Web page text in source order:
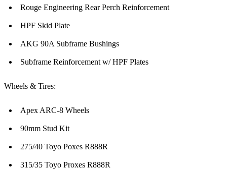
Rouge Engineering Rear Perch Reinforcement
HPF Skid Plate
AKG 90A Subframe Bushings
Subframe Reinforcement w/ HPF Plates
Wheels & Tires:
Apex ARC-8 Wheels
90mm Stud Kit
275/40 Toyo Poxes R888R
315/35 Toyo Proxes R888R